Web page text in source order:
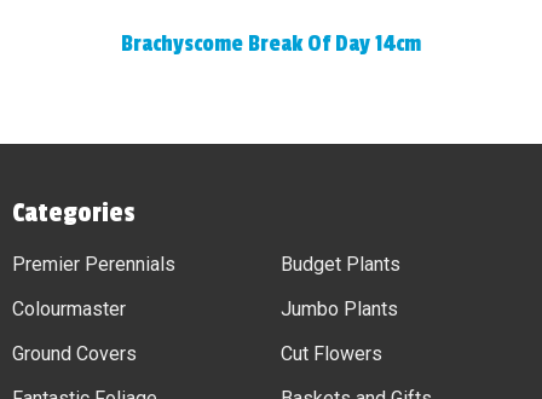
Brachyscome Break Of Day 14cm
Categories
Premier Perennials
Colourmaster
Ground Covers
Budget Plants
Jumbo Plants
Cut Flowers